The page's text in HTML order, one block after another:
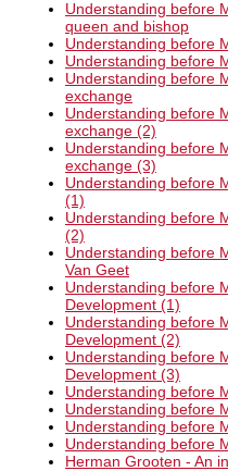
Understanding before
queen and bishop
Understanding before
Understanding before
Understanding before
exchange
Understanding before
exchange (2)
Understanding before
exchange (3)
Understanding before
(1)
Understanding before
(2)
Understanding before
Van Geet
Understanding before
Development (1)
Understanding before
Development (2)
Understanding before
Development (3)
Understanding before
Understanding before
Understanding before
Understanding before
Herman Grooten - An